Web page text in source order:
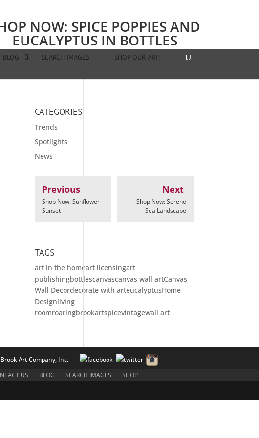
NOW: SPICE POPPIES AND
EUCALYPTUS IN BOTTLES
BLOG SEARCH IMAGES SHOP OUR ART!
CATEGORIES
Trends
Spotlights
News
Previous
Shop Now: Sunflower
Sunset
Next
Shop Now: Serene
Sea Landscape
TAGS
art in the homeart licensingart
publishingbottlescanvascanvas wall artCanvas
Wall Decordecorate with arteucalyptusHome
Designliving
roomroaringbrookartspicevintagewall art
Art Company, Inc.
US BLOG SEARCH IMAGES SHOP